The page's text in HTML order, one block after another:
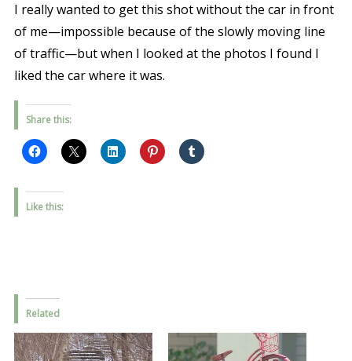
I really wanted to get this shot without the car in front
of me—impossible because of the slowly moving line
of traffic—but when I looked at the photos I found I
liked the car where it was.
Share this:
Like this:
Related